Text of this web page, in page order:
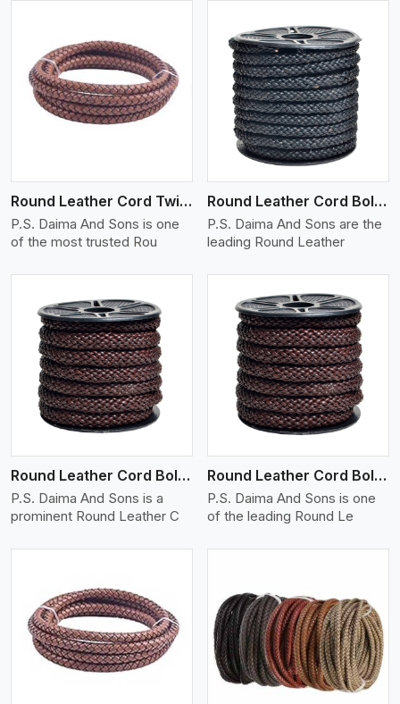
Round Leather Cord Twisted
P.S. Daima And Sons is one
of the most trusted Rou
View More
Round Leather Cord Bolo 10 Ply 1 Cord
P.S. Daima And Sons are the
leading Round Leather
Round Leather Cord Bolo 12 Ply 1 Cord
P.S. Daima And Sons is a
prominent Round Leather C
View More
Round Leather Cord Bolo 14 Ply 1 Cord
P.S. Daima And Sons is one
of the leading Round Le
View More